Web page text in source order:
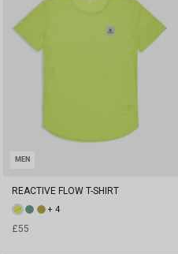
MEN
REACTIVE FLOW T-SHIRT
+ 4
£55